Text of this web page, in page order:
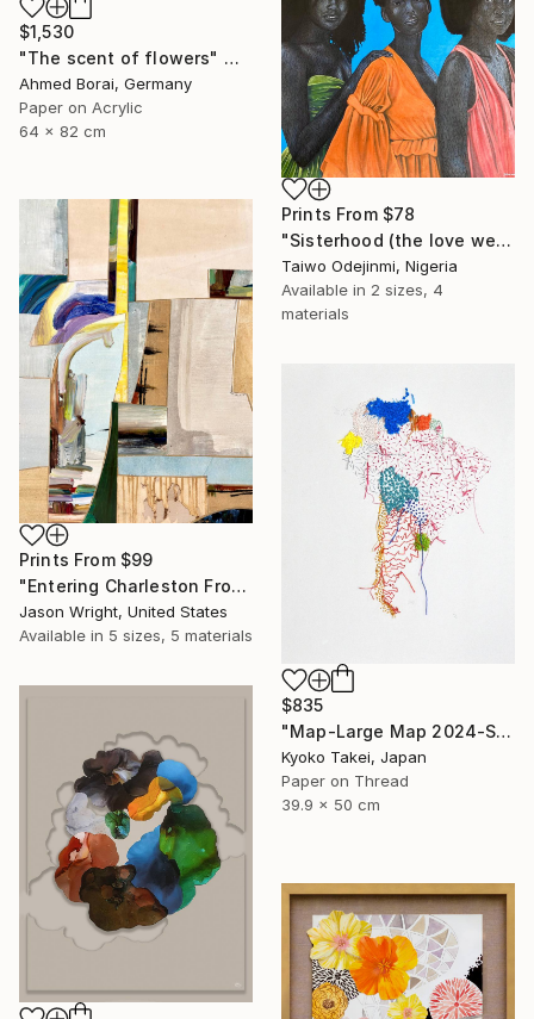
$1,530
"The scent of flowers" Mixed Media
Ahmed Borai, Germany
Paper on Acrylic
64 x 82 cm
Prints From $78
"Sisterhood (the love we share)" Mixed Media
Taiwo Odejinmi, Nigeria
Available in 2 sizes, 4
materials
Prints From $99
"Entering Charleston From the Secret Passage" Mixed Media
Jason Wright, United States
Available in 5 sizes, 5 materials
$835
"Map-Large Map 2024-South America #1-large size" Mixed Media
Kyoko Takei, Japan
Paper on Thread
39.9 x 50 cm